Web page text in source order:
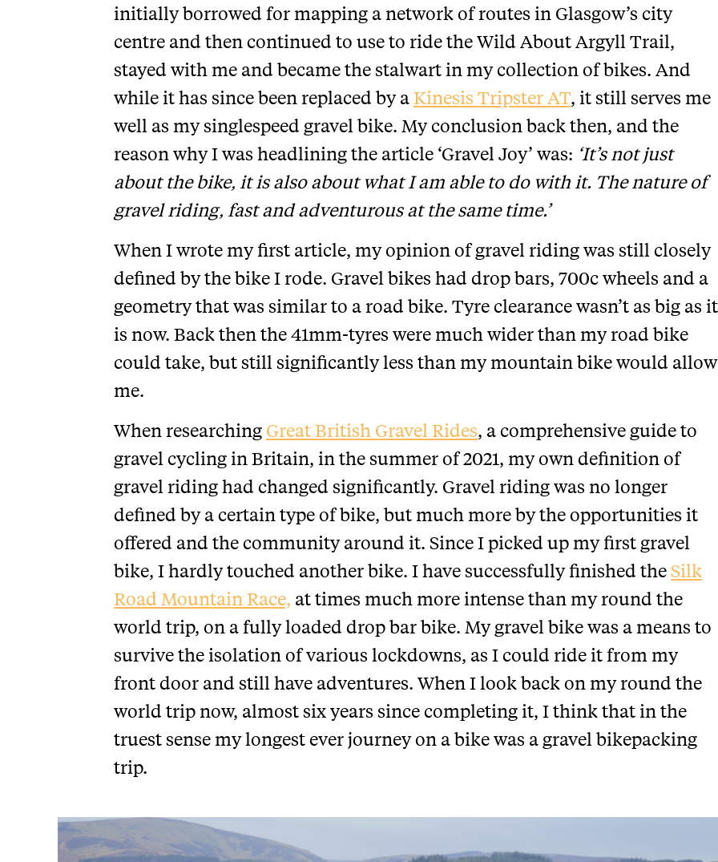
initially borrowed for mapping a network of routes in Glasgow’s city
centre and then continued to use to ride the Wild About Argyll Trail,
stayed with me and became the stalwart in my collection of bikes. And
while it has since been replaced by aKinesis Tripster AT, it still serves me
well as my singlespeed gravel bike. My conclusion back then, and the
reason why I was headlining the article ‘Gravel Joy’ was: ‘It’s not just
about the bike, it is also about what I am able to do with it. The nature of
gravel riding, fast and adventurous at the same time.’
When I wrote my first article, my opinion of gravel riding was still closely
defined by the bike I rode. Gravel bikes had drop bars, 700c wheels and a
geometry that was similar to a road bike. Tyre clearance wasn’t as big as it
is now. Back then the 41mm-tyres were much wider than my road bike
could take, but still significantly less than my mountain bike would allow
me.
When researching Great British Gravel Rides, a comprehensive guide to
gravel cycling in Britain, in the summer of 2021, my own definition of
gravel riding had changed significantly. Gravel riding was no longer
defined by a certain type of bike, but much more by the opportunities it
offered and the community around it. Since I picked up my first gravel
bike, I hardly touched another bike. I have successfully finished the Silk
Road Mountain Race, at times much more intense than my round the
world trip, on a fully loaded drop bar bike. My gravel bike was a means to
survive the isolation of various lockdowns, as I could ride it from my
front door and still have adventures. When I look back on my round the
world trip now, almost six years since completing it, I think that in the
truest sense my longest ever journey on a bike was a gravel bikepacking
trip.